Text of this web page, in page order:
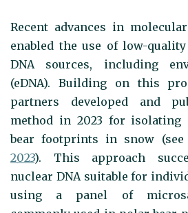
Recent advances in
enabled the use of low-
DNA sources, including
(eDNA). Building on this
partners developed and
method in 2023 for isolating
bear footprints in snow (see
2023). This approach
nuclear DNA suitable for
using a panel of